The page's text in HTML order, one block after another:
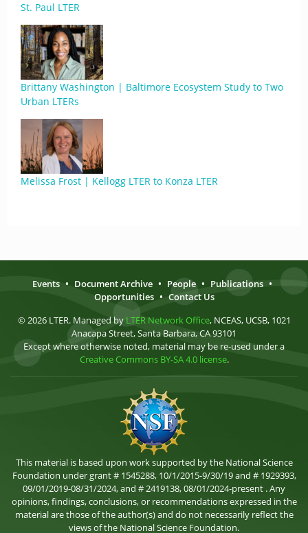
St. Paul LTER
Brittany Washington | Baltimore Ecosystem Study to Two
Urban LTERs
Melissa Frost | Kellogg LTER to Konza LTER
Events • Document Archive • People • Publications •
Opportunities • Contact Us
© 2026 LTER. Managed by LTER Network Office, NCEAS, UCSB, 1021
Anacapa Street, Santa Barbara, CA 93101
Except where otherwise noted, material may be re-used under a
Creative Commons BY-SA 4.0 license.
This material is based upon work supported by the National Science
Foundation under grant # 1545288, 10/1/2015-9/30/19 and # 1929393,
09/01/2019-08/31/2024, and # 2419138, 08/01/2024-present . Any
opinions, findings, conclusions, or recommendations expressed in the
material are those of the author(s) and do not necessarily reflect the
views of the National Science Foundation.